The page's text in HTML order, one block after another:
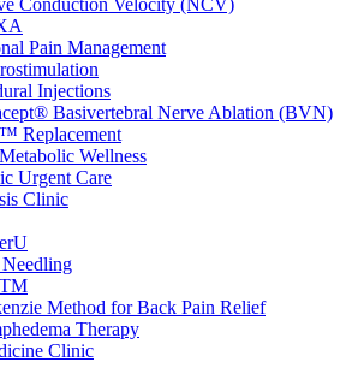
Conduction Velocity (NCV)
Pain Management
Injections
Basivertebral Nerve Ablation (BVN)
Replacement
Wellness
Urgent Care
Clinic
Method for Back Pain Relief
Therapy
Clinic